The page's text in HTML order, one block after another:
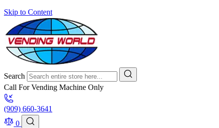
Skip to Content
Search
Call For Vending Machine Only
(909) 660-3641
0